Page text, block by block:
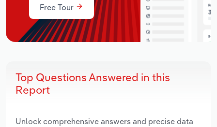
Free Tour
Top Questions Answered in this
Report
Unlock comprehensive answers and precise data